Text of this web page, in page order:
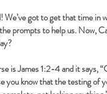
We’ve got to get that time
prompts to help us. Now,
is James 1:2-4 and it says,
you know that the testing of